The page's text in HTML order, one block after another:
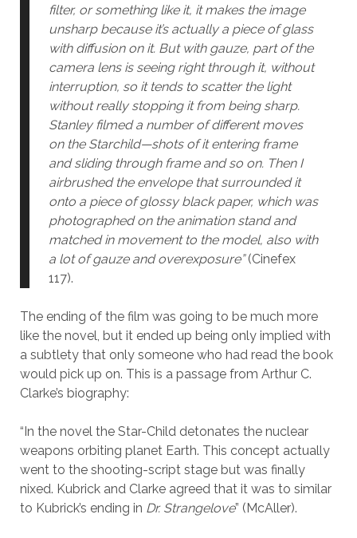
filter, or something like it, it makes the image
unsharp because it’s actually a piece of glass
with diffusion on it. But with gauze, part of the
camera lens is seeing right through it, without
interruption, so it tends to scatter the light
without really stopping it from being sharp.
Stanley filmed a number of different moves
on the Starchild—shots of it entering frame
and sliding through frame and so on. Then I
airbrushed the envelope that surrounded it
onto a piece of glossy black paper, which was
photographed on the animation stand and
matched in movement to the model, also with
a lot of gauze and overexposure”(Cinefex
117).
The ending of the film was going to be much more
like the novel, but it ended up being only implied with
a subtlety that only someone who had read the book
would pick up on. This is a passage from Arthur C.
Clarke’s biography:
“In the novel the Star-Child detonates the nuclear
weapons orbiting planet Earth. This concept actually
went to the shooting-script stage but was finally
nixed. Kubrick and Clarke agreed that it was to similar
to Kubrick’s ending in Dr. Strangelove” (McAller).